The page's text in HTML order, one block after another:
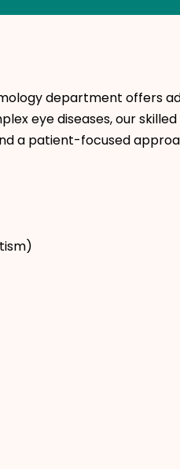
department offers
eye diseases, our
a patient-focused